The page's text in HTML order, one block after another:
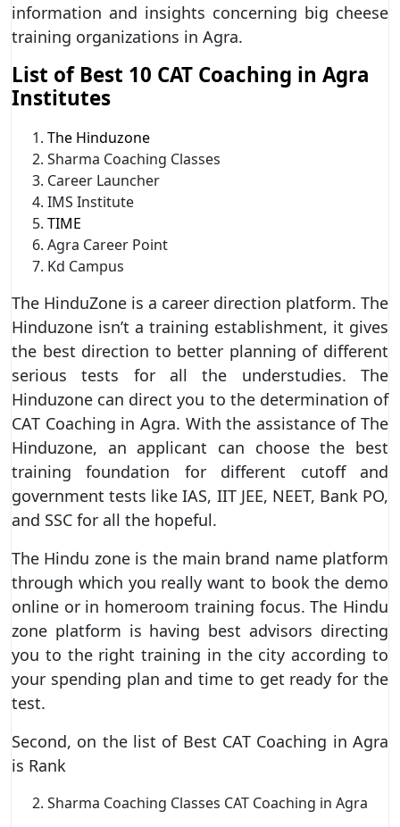
information and insights concerning big cheese
training organizations in Agra.
List of Best 10 CAT Coaching in Agra
Institutes
The Hinduzone
Sharma Coaching Classes
Career Launcher
IMS Institute
TIME
Agra Career Point
Kd Campus
The HinduZone is a career direction platform. The
Hinduzone isn’t a training establishment, it gives
the best direction to better planning of different
serious tests for all the understudies. The
Hinduzone can direct you to the determination of
CAT Coaching in Agra. With the assistance of The
Hinduzone, an applicant can choose the best
training foundation for different cutoff and
government tests like IAS, IIT JEE, NEET, Bank PO,
and SSC for all the hopeful.
The Hindu zone is the main brand name platform
through which you really want to book the demo
online or in homeroom training focus. The Hindu
zone platform is having best advisors directing
you to the right training in the city according to
your spending plan and time to get ready for the
test.
Second, on the list of Best CAT Coaching in Agra
is Rank
Sharma Coaching Classes CAT Coaching in Agra